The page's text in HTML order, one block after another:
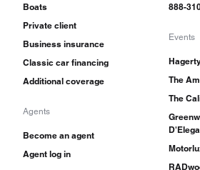
Boats
Private client
Business insurance
Classic car financing
Additional coverage
Agents
Become an agent
Agent log in
888-
Events
The
The